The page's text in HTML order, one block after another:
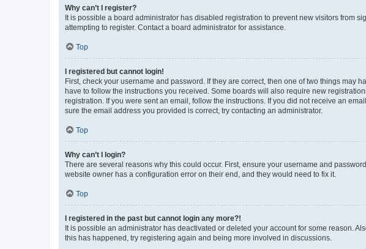
Why can’t I register?
It is possible a board administrator has disabled registration to prevent new visitors from
attempting to register. Contact a board administrator for assistance.
Top
I registered but cannot login!
First, check your username and password. If they are correct, then one of two things
have to follow the instructions you received. Some boards will also require new
registration. If you were sent an email, follow the instructions. If you did not receive an
sure the email address you provided is correct, try contacting an administrator.
Top
Why can’t I login?
There are several reasons why this could occur. First, ensure your username and
website owner has a configuration error on their end, and they would need to fix it.
Top
I registered in the past but cannot login any more?!
It is possible an administrator has deactivated or deleted your account for some reason.
this has happened, try registering again and being more involved in discussions.